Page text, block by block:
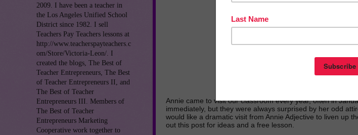
Annie came to visit our classroom every year, often in
immediately, but they were always surprised by her odd
would like a dramatic visit from Annie Adjective to liven up
out this post for ideas and a free lesson.
2009. I have been a teacher in
the Los Angeles Unified School
District since 1982. I sell
Teachers Pay Teachers lessons at
http://www.teacherspayteachers.c
om/Store/Victoria-Leon/. I
created the blogs, The Best of
Teacher Entrepreneurs, The Best
of Teacher Entrepreneurs II, and
The Best of Teacher
Entrepreneurs III. Members of
The Best of Teacher
Entrepreneurs Marketing
Cooperative work together to